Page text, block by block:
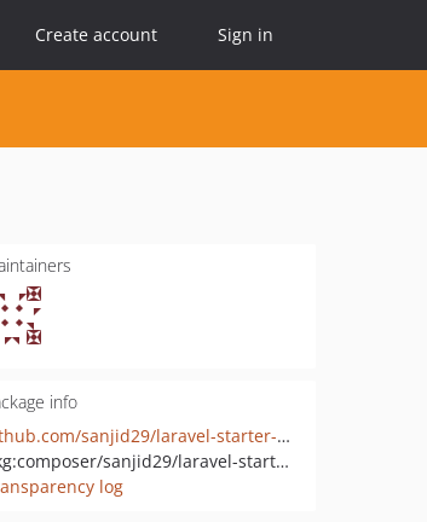
Create account Sign in
info
github.com/sanjid29/laravel-starter-core
pkg:composer/sanjid29/laravel-starter-core
log